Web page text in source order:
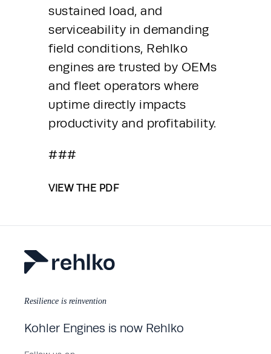
sustained load, and
serviceability in demanding
field conditions, Rehlko
engines are trusted by OEMs
and fleet operators where
uptime directly impacts
productivity and profitability.
###
VIEW THE PDF
Resilience is reinvention
Kohler Engines is now Rehlko